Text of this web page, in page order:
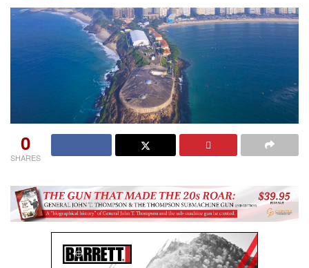
0
SHARES